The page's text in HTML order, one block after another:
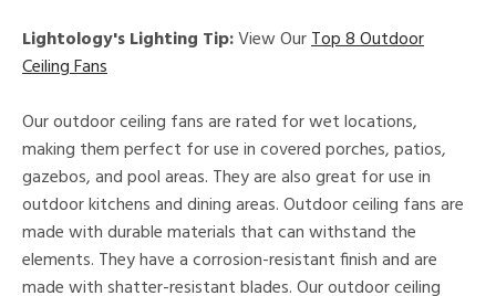
Lightology's Lighting Tip:View OurTop 8 Outdoor
Ceiling Fans
Our outdoor ceiling fans are rated for wet locations,
making them perfect for use in covered porches, patios,
gazebos, and pool areas. They are also great for use in
outdoor kitchens and dining areas. Outdoor ceiling fans are
made with durable materials that can withstand the
elements. They have a corrosion-resistant finish and are
made with shatter-resistant blades. Our outdoor ceiling